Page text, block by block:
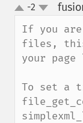
up
down
-2
If you are
files, this
your
To set a